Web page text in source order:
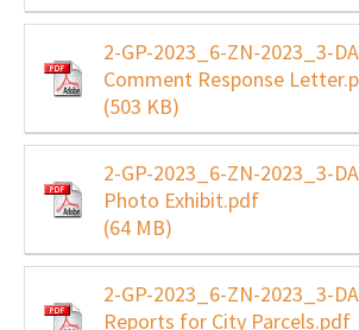
2-GP-2023_6-ZN-2023_3-
Comment Response
(503 KB)
2-GP-2023_6-ZN-2023_3-
Photo Exhibit.pdf
(64 MB)
2-GP-2023_6-ZN-2023_3-
Reports for City Parcels.pdf